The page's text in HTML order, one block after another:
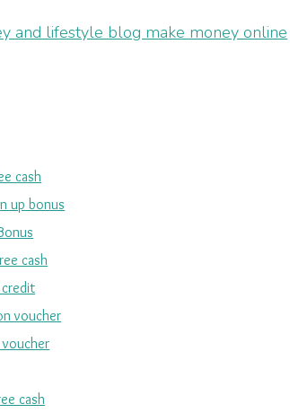
cash
up bonus
cash
voucher
voucher
cash